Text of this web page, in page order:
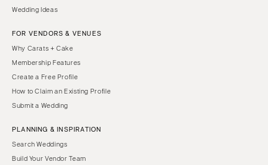
Wedding Ideas
FOR VENDORS & VENUES
Why Carats + Cake
Membership Features
Create a Free Profile
How to Claim an Existing Profile
Submit a Wedding
PLANNING & INSPIRATION
Search Weddings
Build Your Vendor Team